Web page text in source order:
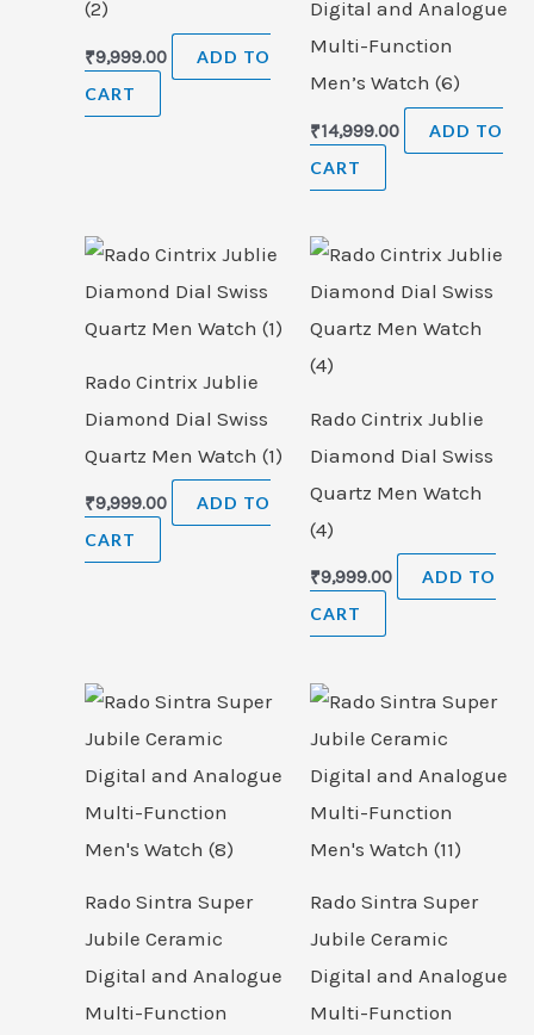
(2)
₹9,999.00
ADD TO
CART
Digital and Analogue
Multi-Function
Men’s Watch (6)
₹14,999.00
ADD TO
CART
Rado Cintrix Jublie
Diamond Dial Swiss
Quartz Men Watch (1)
₹9,999.00
ADD TO
CART
Rado Cintrix Jublie
Diamond Dial Swiss
Quartz Men Watch
(4)
₹9,999.00
ADD TO
CART
Rado Sintra Super
Jubile Ceramic
Digital and Analogue
Multi-Function
Rado Sintra Super
Jubile Ceramic
Digital and Analogue
Multi-Function